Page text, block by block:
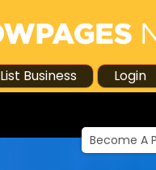
List Business Login
Become A